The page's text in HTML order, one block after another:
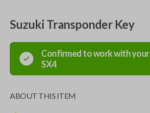
Suzuki Transponder Key
Confirmed to work with your
SX4
ABOUT THIS ITEM